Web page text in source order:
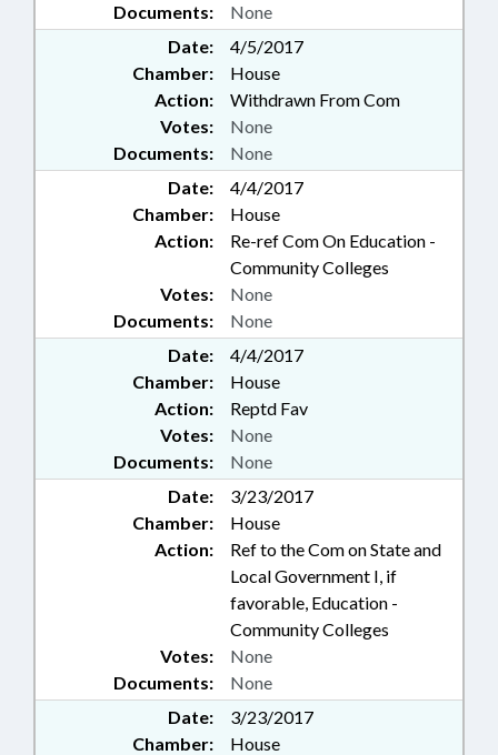
Documents: None
Date:
4/5/2017
Chamber:
House
Action:
Withdrawn From Com
Documents: None
Votes: None
Date:
4/4/2017
Chamber:
House
Action:
Re-ref Com On Education -
Community Colleges
Documents: None
Votes: None
Date:
4/4/2017
Chamber:
House
Action:
Reptd Fav
Documents: None
Votes: None
Date:
3/23/2017
Chamber:
House
Action:
Ref to the Com on State and
Local Government I, if
favorable, Education -
Community Colleges
Documents: None
Votes: None
Date:
3/23/2017
Chamber:
House